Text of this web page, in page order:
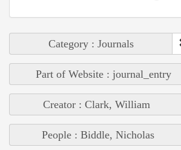
Category : Journals
Part of Website : journal_entry
Creator : Clark, William
People : Biddle, Nicholas